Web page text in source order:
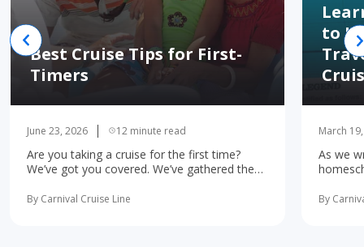
Best Cruise Tips for First-
Timers
June 23, 2026 12 minute read
Are you taking a cruise for the first time?
We’ve got you covered. We’ve gathered the
more
By Carnival Cruise Line
to
March
As we
learning
By